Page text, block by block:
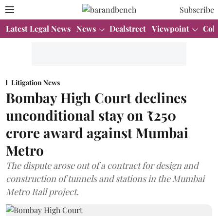
Subscribe
Latest Legal News News Dealstreet Viewpoint
Litigation News
Bombay High Court declines
unconditional stay on ₹250
crore award against Mumbai
Metro
The dispute arose out of a contract for design and
construction of tunnels and stations in the Mumbai
Metro Rail project.